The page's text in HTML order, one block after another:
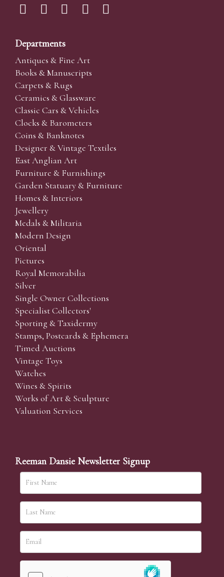
Departments
Antiques & Fine Art
Books & Manuscripts
Carpets & Rugs
Ceramics & Glassware
Classic Cars & Vehicles
Clocks & Barometers
Coins & Banknotes
Designer & Vintage Textiles
East Anglian Art
Furniture & Furnishings
Garden Statuary & Furniture
Homes & Interiors
Jewellery
Medals & Militaria
Modern Design
Oriental
Pictures
Royal Memorabilia
Silver
Single Owner Collections
Specialist Collectors'
Sporting & Taxidermy
Stamps, Postcards & Ephemera
Timed Auctions
Vintage Toys
Watches
Wines & Spirits
Works of Art & Sculpture
Valuation Services
Reeman Dansie Newsletter Signup